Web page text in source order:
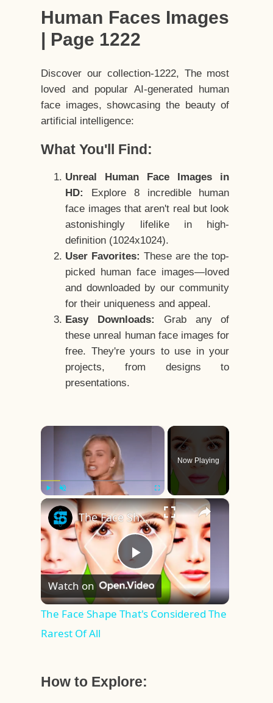
Human Faces Images
| Page 1222
Discover our collection-1222, The most
loved and popular AI-generated human
face images, showcasing the beauty of
artificial intelligence:
What You'll Find:
Unreal Human Face Images in
HD:
Explore 8 incredible human
face images that aren't real but look
astonishingly lifelike in high-
definition (1024x1024).
User Favorites: These are the top-
picked human face images—loved
and downloaded by our community
for their uniqueness and appeal.
Easy Downloads:
Grab any of
these unreal human face images for
free. They're yours to use in your
projects, from designs to
presentations.
×
Play Unmute Fullscreen
Now Playing
×
Play
Video
The Face Shape That's Considered The Rarest Of All
Watch on
The Face Shape That's Considered The
Rarest Of All
How to Explore: